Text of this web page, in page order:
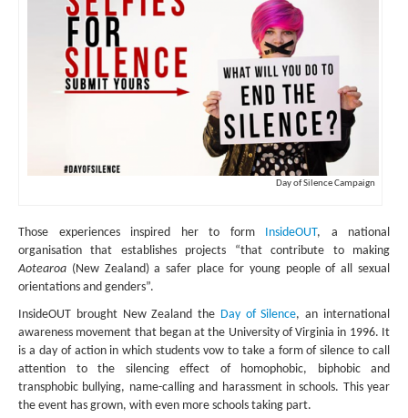
Day of Silence Campaign
Those experiences inspired her to form InsideOUT, a national
organisation that establishes projects “that contribute to making
Aotearoa (New Zealand) a safer place for young people of all sexual
orientations and genders”.
InsideOUT brought New Zealand the Day of Silence, an international
awareness movement that began at the University of Virginia in 1996. It
is a day of action in which students vow to take a form of silence to call
attention to the silencing effect of homophobic, biphobic and
transphobic bullying, name-calling and harassment in schools. This year
the event has grown, with even more schools taking part.